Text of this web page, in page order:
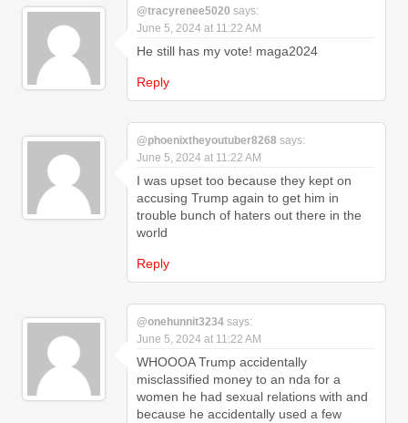
@tracyrenee5020 says:
June 5, 2024 at 11:22 AM
He still has my vote! maga2024
Reply
@phoenixtheyoutuber8268 says:
June 5, 2024 at 11:22 AM
I was upset too because they kept on
accusing Trump again to get him in
trouble bunch of haters out there in the
world
Reply
@onehunnit3234 says:
June 5, 2024 at 11:22 AM
WHOOOA Trump accidentally
misclassified money to an nda for a
women he had sexual relations with and
because he accidentally used a few